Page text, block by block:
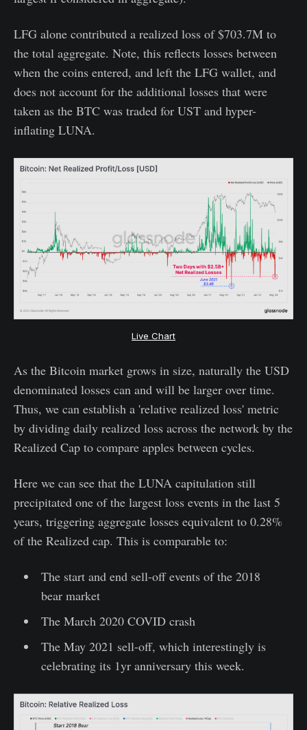
LFG alone contributed a realized loss of $703.7M to
the total aggregate. Note, this reflects losses between
when the coins entered, and left the LFG wallet, and
does not account for the additional losses that were
taken as the BTC was traded for UST and hyper-
inflating LUNA.
Live Chart
As the Bitcoin market grows in size, naturally the USD
denominated losses can and will be larger over time.
Thus, we can establish a 'relative realized loss' metric
by dividing daily realized loss across the network by the
Realized Cap to compare apples between cycles.
Here we can see that the LUNA capitulation still
precipitated one of the largest loss events in the last 5
years, triggering aggregate losses equivalent to 0.28%
of the Realized cap. This is comparable to:
The start and end sell-off events of the 2018
bear market
The March 2020 COVID crash
The May 2021 sell-off, which interestingly is
celebrating its 1yr anniversary this week.